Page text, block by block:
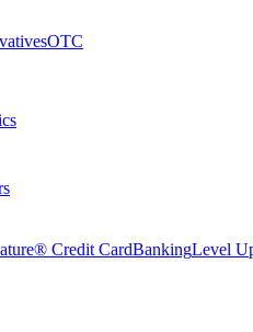
OTC
Credit CardBankingLevel